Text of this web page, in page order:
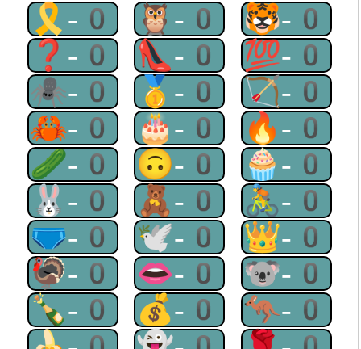
🎗-0 🦉-0 🐯-0
❓-0 👠-0 💯-0
🕷-0 🥇-0 🏹-0
🦀-0 🎂-0 🔥-0
🥒-0 🙃-0 🧁-0
🐰-0 🧸-0 🚴-0
🩲-0 🕊-0 👑-0
🦃-0 👄-0 🐨-0
🍾-0 💰-0 🦘-0